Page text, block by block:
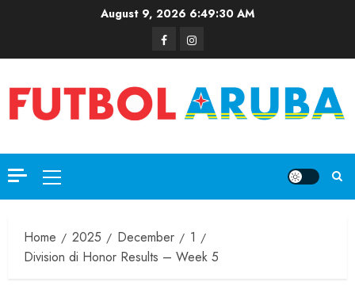
August 9, 20266:49:31 AM
Home 2025 December
1
Division di Honor Results – Week 5